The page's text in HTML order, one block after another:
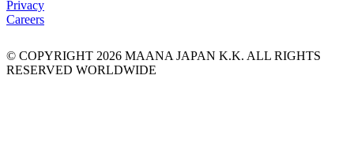
Privacy
Careers
© COPYRIGHT 2026 MAANA JAPAN K.K. ALL RIGHTS
RESERVED WORLDWIDE